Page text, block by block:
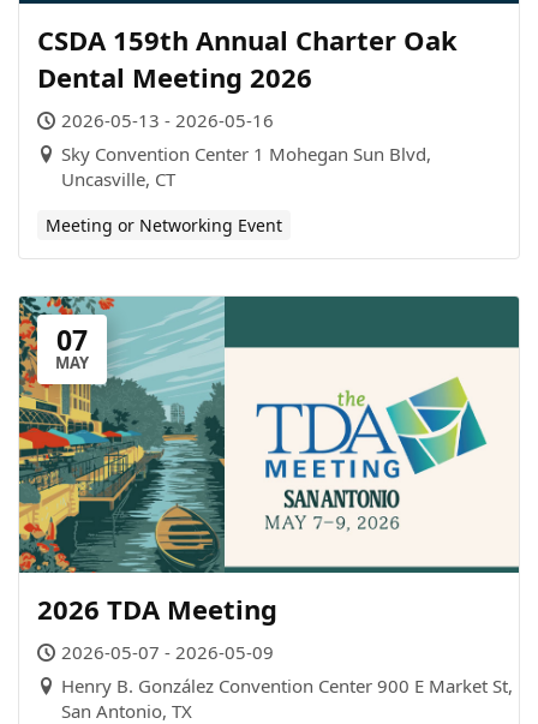
CSDA 159th Annual Charter Oak
Dental Meeting 2026
2026-05-13 - 2026-05-16
Sky Convention Center 1 Mohegan Sun Blvd,
Uncasville, CT
Meeting or Networking Event
07
MAY
2026 TDA Meeting
2026-05-07 - 2026-05-09
Henry B. González Convention Center 900 E Market St,
San Antonio, TX